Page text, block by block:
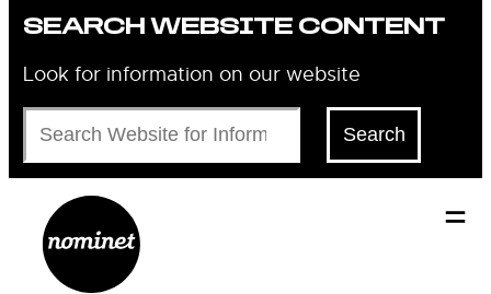
SEARCH WEBSITE CONTENT
Look for information on our website
Search
Search